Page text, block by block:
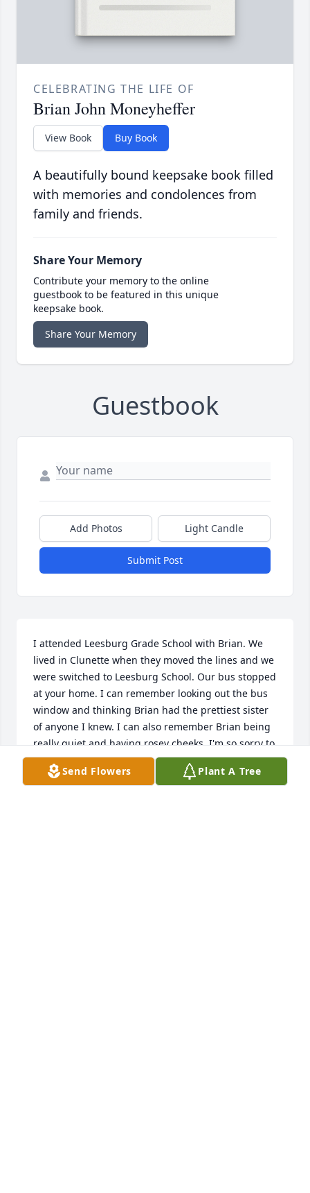
CELEBRATING THE LIFE OF
Brian John Moneyheffer
View Book Buy Book
A beautifully bound keepsake book filled
with memories and condolences from
family and friends.
Share Your Memory
Contribute your memory to the online
guestbook to be featured in this unique
keepsake book.
Share Your Memory
Guestbook
Add Photos Light Candle
Submit Post
I attended Leesburg Grade School with Brian. We
lived in Clunette when they moved the lines and we
were switched to Leesburg School. Our bus stopped
at your home. I can remember looking out the bus
window and thinking Brian had the prettiest sister
of anyone I knew. I can also remember Brian being
really quiet and having rosey cheeks. I'm so sorry to
hear of Brian's passing. Prayers of comfort and
warm memories for your family.
Send Flowers Plant A Tree